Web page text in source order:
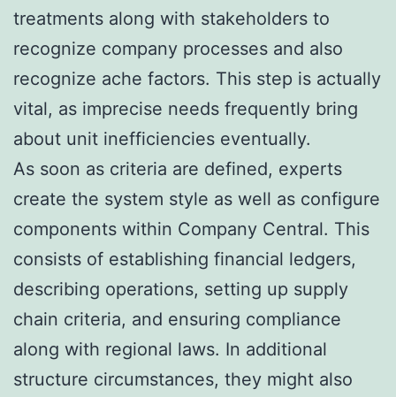
treatments along with stakeholders to
recognize company processes and also
recognize ache factors. This step is actually
vital, as imprecise needs frequently bring
about unit inefficiencies eventually.
As soon as criteria are defined, experts
create the system style as well as configure
components within Company Central. This
consists of establishing financial ledgers,
describing operations, setting up supply
chain criteria, and ensuring compliance
along with regional laws. In additional
structure circumstances, they might also